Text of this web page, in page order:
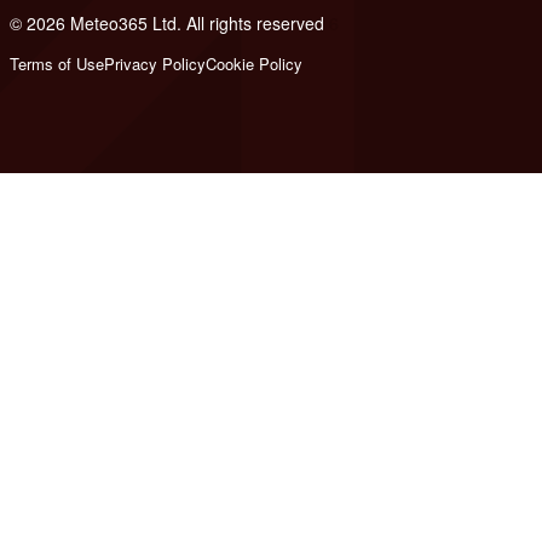
© 2026 Meteo365 Ltd. All rights reserved
Terms of UsePrivacy PolicyCookie Policy